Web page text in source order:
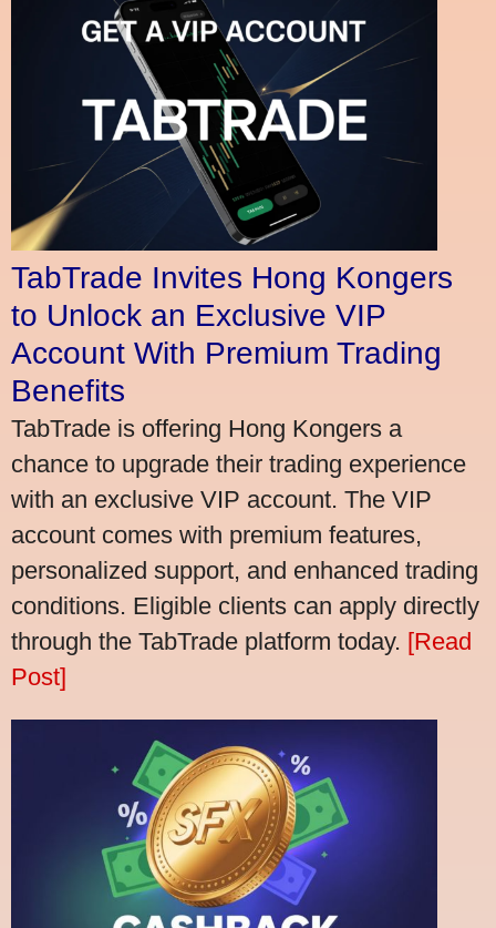
TabTrade Invites Hong Kongers
to Unlock an Exclusive VIP
Account With Premium Trading
Benefits
TabTrade is offering Hong Kongers a
chance to upgrade their trading experience
with an exclusive VIP account. The VIP
account comes with premium features,
personalized support, and enhanced trading
conditions. Eligible clients can apply directly
through the TabTrade platform today. [Read
Post]